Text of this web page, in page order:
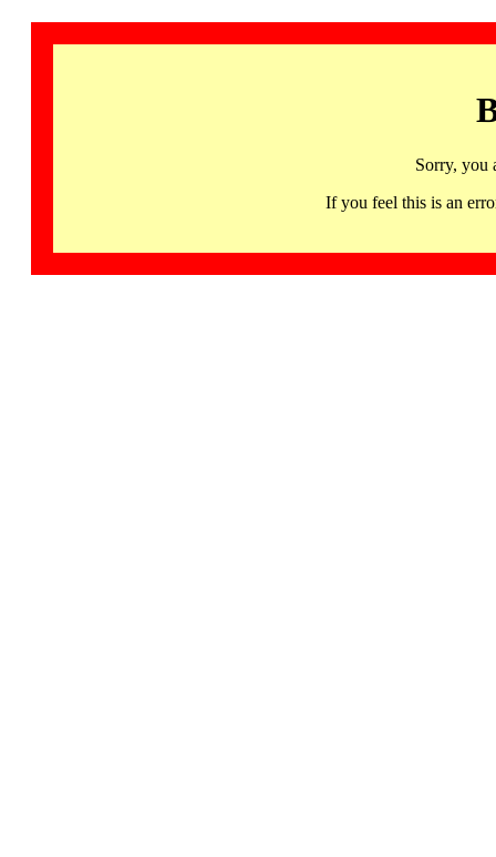
Sorry, you
If you feel this is an